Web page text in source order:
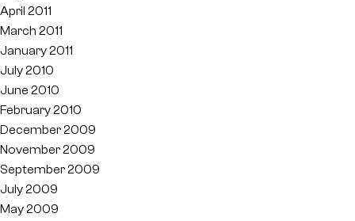
April 2011
March 2011
January 2011
July 2010
June 2010
February 2010
December 2009
November 2009
September 2009
July 2009
May 2009